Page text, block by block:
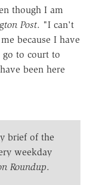
though I am
Post. "I can't
because I have
to court to
been here
brief of the
weekday
Roundup.